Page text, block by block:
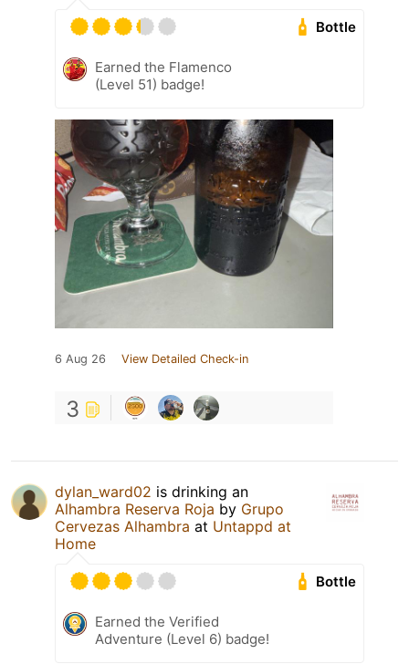
Bottle
Earned the Flamenco
(Level 51) badge!
6 Aug 26 View Detailed Check-in
3
dylan_ward02 is drinking an
Alhambra Reserva Roja by Grupo
Cervezas Alhambra at Untappd at
Home
Bottle
Earned the Verified
Adventure (Level 6) badge!